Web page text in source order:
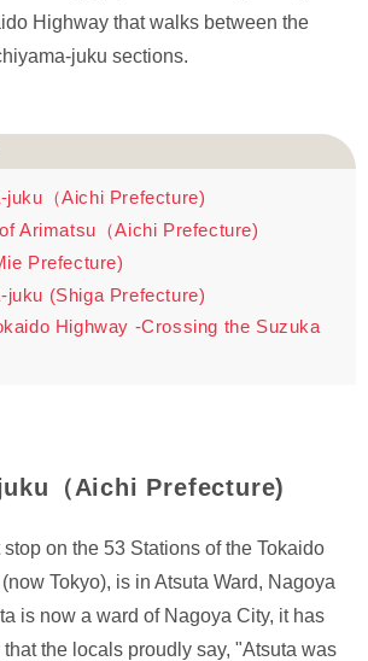
Highway that walks between the
juku sections.
juku（Aichi Prefecture)
Arimatsu（Aichi Prefecture)
Prefecture)
juku (Shiga Prefecture)
Highway -Crossing the Suzuka
（Aichi Prefecture)
on the 53 Stations of the Tokaido
Tokyo), is in Atsuta Ward, Nagoya
is now a ward of Nagoya City, it has
the locals proudly say, "Atsuta was